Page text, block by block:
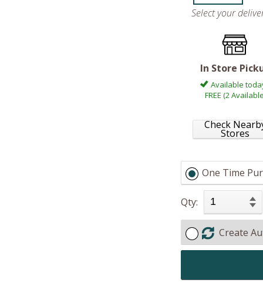
Select your
In Store
Available
FREE (2
Check
Stores
One Time
Qty:
Create